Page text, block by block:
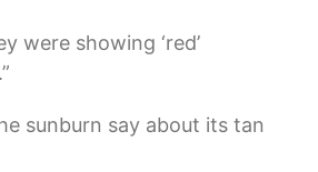
were showing ‘red’
sunburn say about its tan